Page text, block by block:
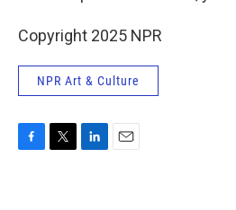
Copyright 2025 NPR
NPR Art & Culture